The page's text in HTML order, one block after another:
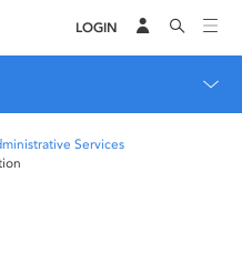
LOGIN
Services